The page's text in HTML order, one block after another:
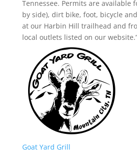
Tennessee. Permits are available
by side), dirt bike, foot, bicycle
at our Harbin Hill trailhead and
local outlets listed on our
Goat Yard Grill